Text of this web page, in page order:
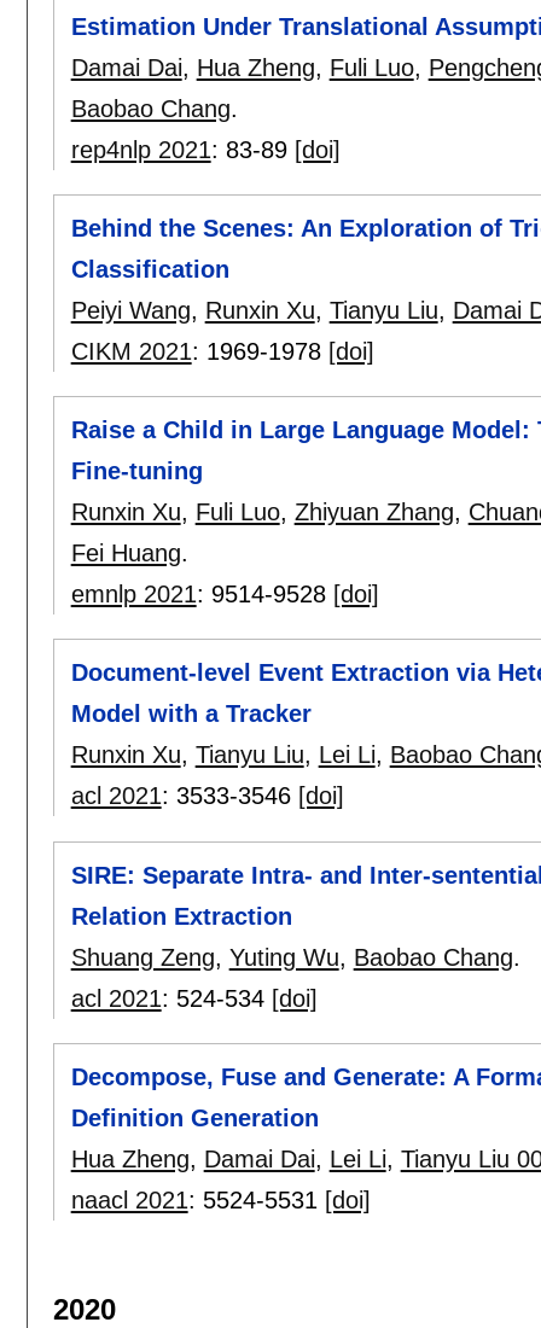
Estimation Under Translational
Damai Dai, Hua Zheng, Fuli Luo,
Baobao Chang.
rep4nlp 2021: 83-89 [doi]
Behind the Scenes: An Exploration of
Classification
Peiyi Wang, Runxin Xu, Tianyu Liu, Damai
CIKM 2021: 1969-1978 [doi]
Raise a Child in Large Language
Fine-tuning
Runxin Xu, Fuli Luo, Zhiyuan Zhang,
Fei Huang.
emnlp 2021: 9514-9528 [doi]
Document-level Event Extraction via
Model with a Tracker
Runxin Xu, Tianyu Liu, Lei Li, Baobao
acl 2021: 3533-3546 [doi]
SIRE: Separate Intra- and Inter-
Relation Extraction
Shuang Zeng, Yuting Wu, Baobao Chang.
acl 2021: 524-534 [doi]
Decompose, Fuse and Generate: A
Definition Generation
Hua Zheng, Damai Dai, Lei Li, Tianyu Liu
naacl 2021: 5524-5531 [doi]
2020